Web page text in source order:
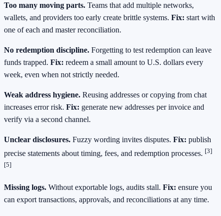
Too many moving parts. Teams that add multiple networks,
wallets, and providers too early create brittle systems. Fix: start with
one of each and master reconciliation.
No redemption discipline. Forgetting to test redemption can leave
funds trapped. Fix: redeem a small amount to U.S. dollars every
week, even when not strictly needed.
Weak address hygiene. Reusing addresses or copying from chat
increases error risk. Fix: generate new addresses per invoice and
verify via a second channel.
Unclear disclosures. Fuzzy wording invites disputes. Fix: publish
precise statements about timing, fees, and redemption processes. [3]
[5]
Missing logs. Without exportable logs, audits stall. Fix: ensure you
can export transactions, approvals, and reconciliations at any time.